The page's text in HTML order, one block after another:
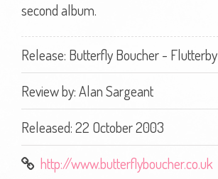
second album.
Release: Butterfly Boucher - Flutterby
Review by:Alan Sargeant
Released: 22 October 2003
http://www.butterflyboucher.co.uk